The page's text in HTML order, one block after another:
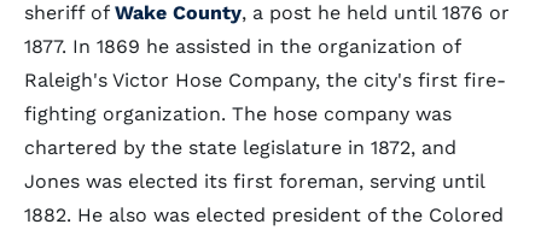
sheriff of Wake County, a post he held until 1876 or
1877. In 1869 he assisted in the organization of
Raleigh's Victor Hose Company, the city's first fire-
fighting organization. The hose company was
chartered by the state legislature in 1872, and
Jones was elected its first foreman, serving until
1882. He also was elected president of the Colored